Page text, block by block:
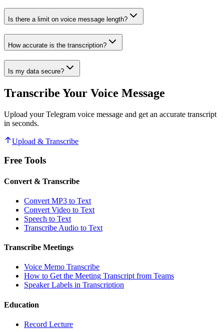
Is there a limit on voice message length?
How accurate is the transcription?
Is my data secure?
Transcribe Your Voice Message
Upload your Telegram voice message and get an accurate transcript
in seconds.
Upload & Transcribe
Free Tools
Convert & Transcribe
Convert MP3 to Text
Convert Video to Text
Speech to Text
Transcribe Audio to Text
Transcribe Meetings
Voice Memo Transcribe
How to Get the Meeting Transcript from Teams
Speaker Labels in Transcription
Education
Record Lecture